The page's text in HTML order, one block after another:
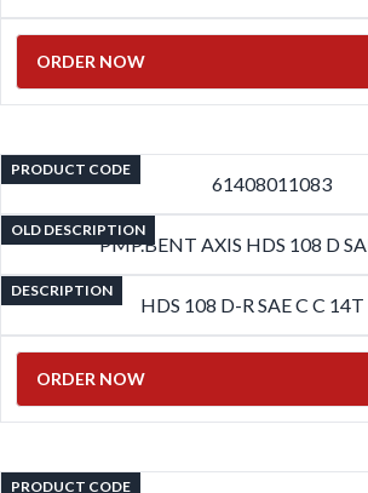
ORDER NOW
PRODUCT CODE
61408011083
OLD DESCRIPTION
PMP.BENT AXIS HDS 108 D
DESCRIPTION
HDS 108 D-R SAE C C 14T
ORDER NOW
PRODUCT CODE